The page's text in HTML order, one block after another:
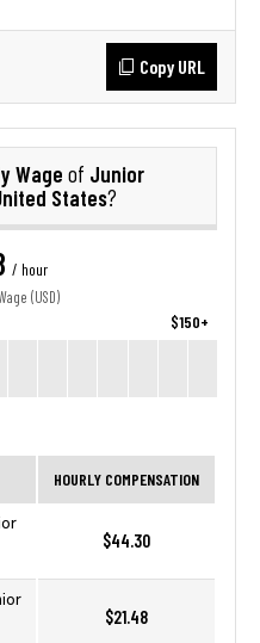
Copy URL
Wage of Junior
States?
/ hour
(USD)
$150+
HOURLY COMPENSATION
$44.30
$21.48